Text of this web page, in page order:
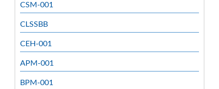
CSM-001
CLSSBB
CEH-001
APM-001
BPM-001